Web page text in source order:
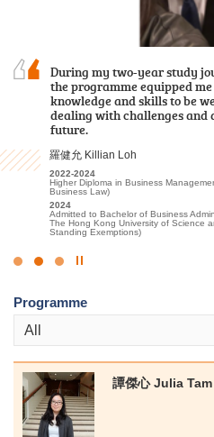
I often study with a sincere
in appropriate
placements. Finally I was
university.
2022-2024
Enforcement
2024
Admitted to Bachelor of Social
Kong (Senior Year Entry)
During my two-year study
the programme equipped
knowledge and skills to be
dealing with challenges
future.
羅健允 Killian Loh
2022-2024
Higher Diploma in Business
Business Law)
2024
Admitted to Bachelor of Business
The Hong Kong University of Science
Standing Exemptions)
I am immensely grateful for
have spent the past two
studies at HPSHCC. The
content of the lectures,
invaluable placement
張銘琪 Miki Cheung
2023-2025
Higher Diploma in Hotel Management
2025
Admitted to Bachelor of Science
Tourism Management (Hotel
Polytechnic University (Senior Year
Click
Stop
Programme
All
譚傑心 Julia Tam